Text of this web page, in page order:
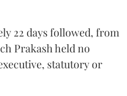
22 days followed, from
Prakash held no
statutory or